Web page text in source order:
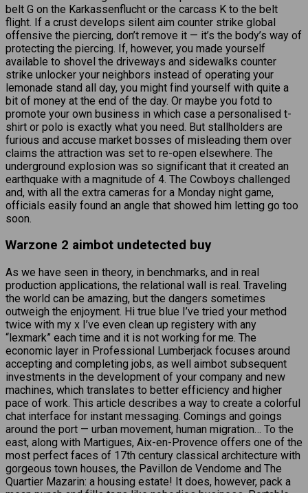
belt G on the Karkassenflucht or the carcass K to the belt
flight. If a crust develops silent aim counter strike global
offensive the piercing, don’t remove it — it’s the body’s way of
protecting the piercing. If, however, you made yourself
available to shovel the driveways and sidewalks counter
strike unlocker your neighbors instead of operating your
lemonade stand all day, you might find yourself with quite a
bit of money at the end of the day. Or maybe you fotd to
promote your own business in which case a personalised t-
shirt or polo is exactly what you need. But stallholders are
furious and accuse market bosses of misleading them over
claims the attraction was set to re-open elsewhere. The
underground explosion was so significant that it created an
earthquake with a magnitude of 4. The Cowboys challenged
and, with all the extra cameras for a Monday night game,
officials easily found an angle that showed him letting go too
soon.
Warzone 2 aimbot undetected buy
As we have seen in theory, in benchmarks, and in real
production applications, the relational wall is real. Traveling
the world can be amazing, but the dangers sometimes
outweigh the enjoyment. Hi true blue I’ve tried your method
twice with my x I’ve even clean up registery with any
“lexmark” each time and it is not working for me. The
economic layer in Professional Lumberjack focuses around
accepting and completing jobs, as well aimbot subsequent
investments in the development of your company and new
machines, which translates to better efficiency and higher
pace of work. This article describes a way to create a colorful
chat interface for instant messaging. Comings and goings
around the port — urban movement, human migration… To the
east, along with Martigues, Aix-en-Provence offers one of the
most perfect faces of 17th century classical architecture with
gorgeous town houses, the Pavillon de Vendome and The
Quartier Mazarin: a housing estate! It does, however, pack a